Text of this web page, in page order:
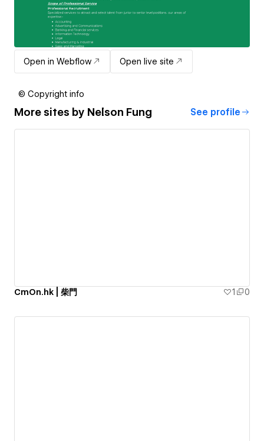
Open in Webflow Open live site
© Copyright info
More sites by Nelson Fung See profile
CmOn.hk | 柴門 1 0